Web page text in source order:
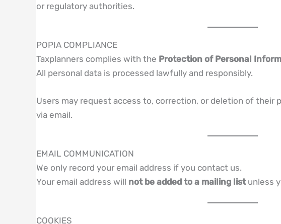
or regulatory authorities.
POPIA COMPLIANCE
Taxplanners complies with the Protection of Personal
All personal data is processed lawfully and responsibly.
Users may request access to, correction, or deletion of their
via email.
EMAIL COMMUNICATION
We only record your email address if you contact us.
Your email address will not be added to a mailing listunless
COOKIES